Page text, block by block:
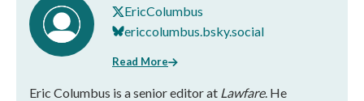
EricColumbus
ericcolumbus.bsky.social
Read More
Eric Columbus is a senior editor at Lawfare. He